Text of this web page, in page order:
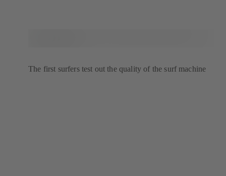
The first surfers test out the quality of the surf machine